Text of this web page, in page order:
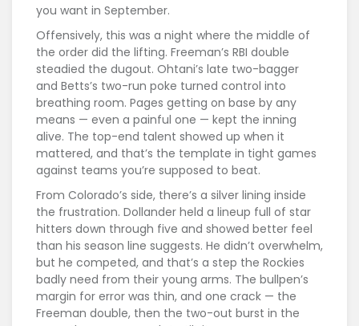
you want in September.
Offensively, this was a night where the middle of
the order did the lifting. Freeman’s RBI double
steadied the dugout. Ohtani’s late two-bagger
and Betts’s two-run poke turned control into
breathing room. Pages getting on base by any
means — even a painful one — kept the inning
alive. The top-end talent showed up when it
mattered, and that’s the template in tight games
against teams you’re supposed to beat.
From Colorado’s side, there’s a silver lining inside
the frustration. Dollander held a lineup full of star
hitters down through five and showed better feel
than his season line suggests. He didn’t overwhelm,
but he competed, and that’s a step the Rockies
badly need from their young arms. The bullpen’s
margin for error was thin, and one crack — the
Freeman double, then the two-out burst in the